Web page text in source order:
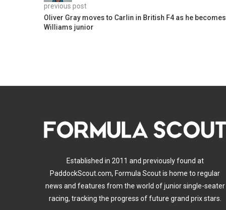
previous post
Oliver Gray moves to Carlin in British F4 as he becomes
Williams junior
Established in 2011 and previously found at
PaddockScout.com, Formula Scout is home to regular
news and features from the world of junior single-seater
racing, tracking the progress of future grand prix stars.